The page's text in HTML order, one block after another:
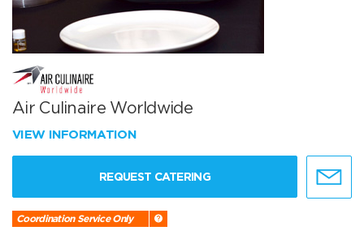
Air Culinaire Worldwide
VIEW INFORMATION
REQUEST CATERING
Coordination Service Only